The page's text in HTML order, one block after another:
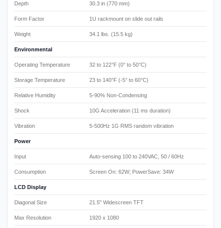
Depth 30.3 in (770 mm)
Form Factor 1U rackmount on slide out rails
Weight 34.1 lbs. (15.5 kg)
Environmental
Operating Temperature 32 to 122°F (0° to 50°C)
Storage Temperature 23 to 140°F (-5° to 60°C)
Relative Humidity 5-90% Non-Condensing
Shock 10G Acceleration (11 ms duration)
Vibration 5-500Hz 1G RMS random vibration
Power
Input Auto-sensing 100 to 240VAC, 50 / 60Hz
Consumption Screen On: 62W; PowerSave: 34W
LCD Display
Diagonal Size 21.5" Widescreen TFT
Max Resolution 1920 x 1080